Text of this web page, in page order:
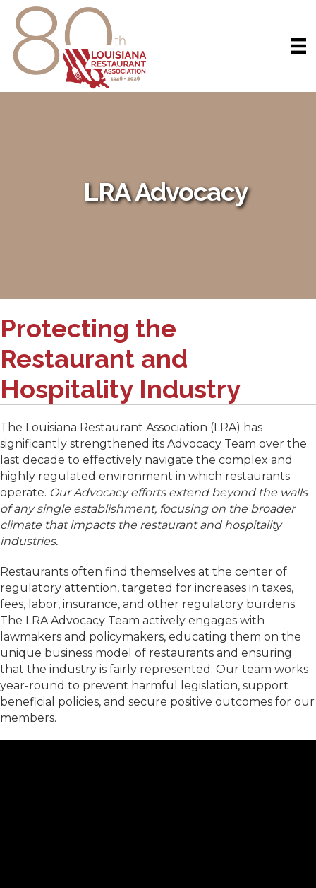
LRA Advocacy
Protecting the
Restaurant and
Hospitality Industry
The Louisiana Restaurant Association (LRA) has
significantly strengthened its Advocacy Team over the
last decade to effectively navigate the complex and
highly regulated environment in which restaurants
operate. Our Advocacy efforts extend beyond the walls
of any single establishment, focusing on the broader
climate that impacts the restaurant and hospitality
industries.
Restaurants often find themselves at the center of
regulatory attention, targeted for increases in taxes,
fees, labor, insurance, and other regulatory burdens.
The LRA Advocacy Team actively engages with
lawmakers and policymakers, educating them on the
unique business model of restaurants and ensuring
that the industry is fairly represented. Our team works
year-round to prevent harmful legislation, support
beneficial policies, and secure positive outcomes for our
members.